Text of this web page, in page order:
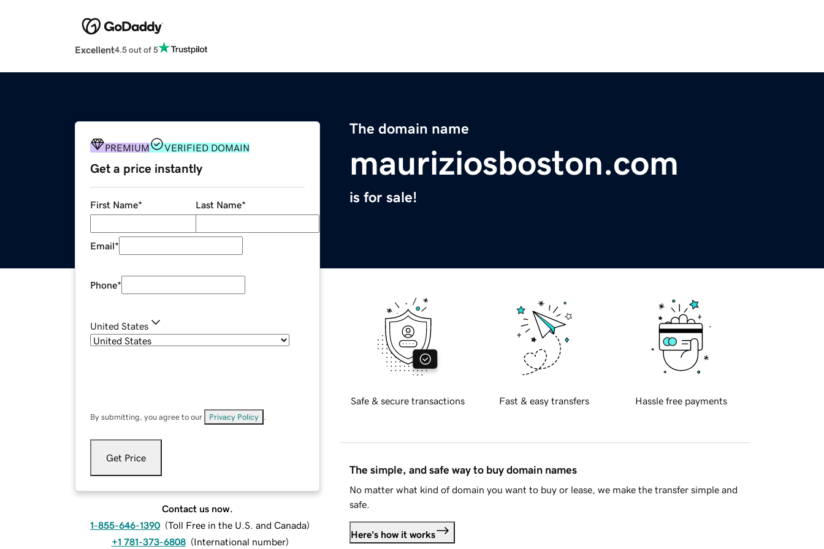
Excellent4.5 out of 5
The domain name
mauriziosboston.com
is for sale!
PREMIUM VERIFIED DOMAIN
Get a price instantly
First Name* Last Name*
Email*
Phone*
United States
By submitting, you agree to our Privacy Policy
Get Price
Contact us now.
1-855-646-1390 (Toll Free in the U.S. and Canada)
+1 781-373-6808 (International number)
Safe & secure transactions Fast & easy transfers Hassle free payments
The simple, and safe way to buy domain names
No matter what kind of domain you want to buy or lease, we make the transfer simple and
safe.
Here's how it works